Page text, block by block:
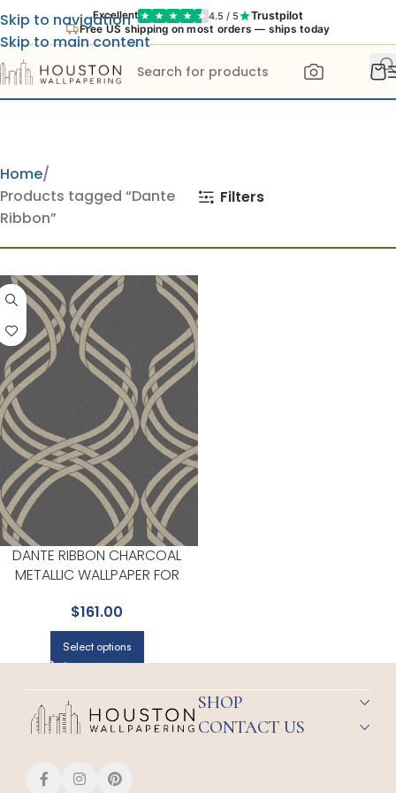
Excellent 4.5 / 5 Trustpilot
Free US shipping on most orders — ships today
Skip to navigation
Skip to main content
Home
Products tagged “Dante
Ribbon”
Filters
DANTE RIBBON CHARCOAL
METALLIC WALLPAPER FOR
OR ENTRYWAYS | YORK
$161.00
Select options
SHOP
CONTACT US